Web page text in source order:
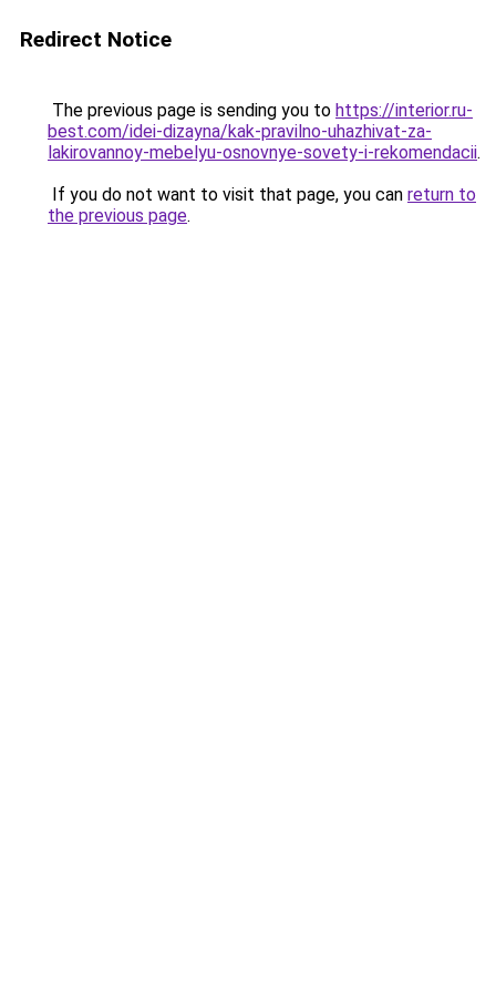
Redirect Notice
The previous page is sending you to https://interior.ru-
best.com/idei-dizayna/kak-pravilno-uhazhivat-za-
lakirovannoy-mebelyu-osnovnye-sovety-i-rekomendacii.
If you do not want to visit that page, you can return to
the previous page.